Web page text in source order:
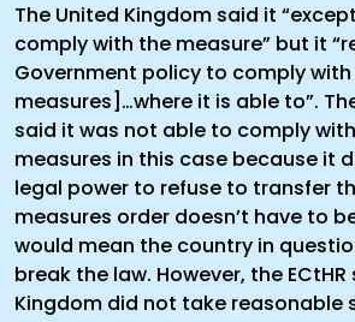
The United Kingdom said it
comply with the measure” but it
Government policy to comply
measures]…where it is able to”.
said it was not able to comply
measures in this case because it
legal power to refuse to transfer
measures order doesn’t have to
would mean the country in
break the law. However, the
Kingdom did not take reasonable